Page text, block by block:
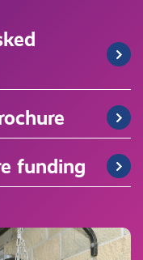
funding